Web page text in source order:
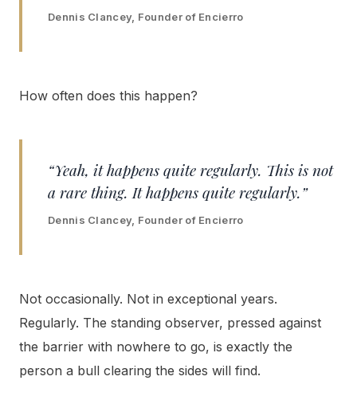
Dennis Clancey, Founder of Encierro
How often does this happen?
“Yeah, it happens quite regularly. This is not
a rare thing. It happens quite regularly.”
Dennis Clancey, Founder of Encierro
Not occasionally. Not in exceptional years.
Regularly. The standing observer, pressed against
the barrier with nowhere to go, is exactly the
person a bull clearing the sides will find.